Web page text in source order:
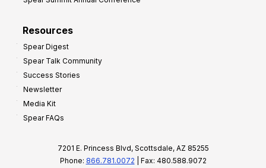
Resources
Spear Digest
Spear Talk Community
Success Stories
Newsletter
Media Kit
Spear FAQs
7201 E. Princess Blvd, Scottsdale, AZ 85255
Phone: 866.781.0072 | Fax: 480.588.9072